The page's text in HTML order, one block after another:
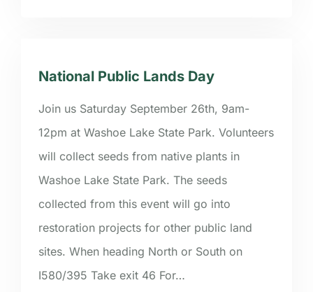
National Public Lands Day
Join us Saturday September 26th, 9am-
12pm at Washoe Lake State Park. Volunteers
will collect seeds from native plants in
Washoe Lake State Park. The seeds
collected from this event will go into
restoration projects for other public land
sites. When heading North or South on
I580/395 Take exit 46 For…